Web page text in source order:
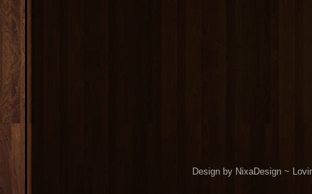
Design by NixaDesign ~